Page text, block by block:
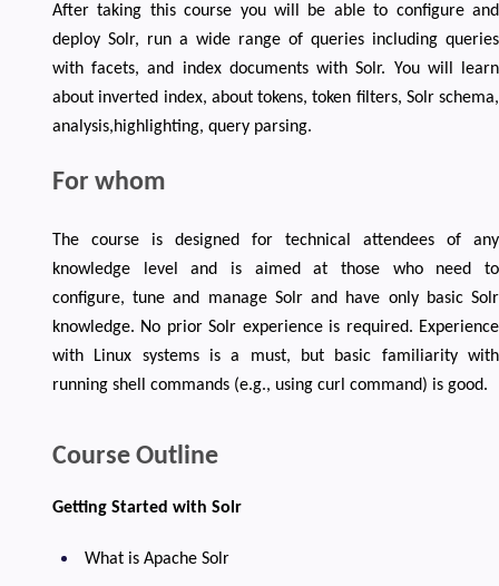
After taking this course you will be able to configure and
deploy Solr, run a wide range of queries including queries
with facets, and index documents with Solr. You will learn
about inverted index, about tokens, token filters, Solr schema,
analysis,highlighting, query parsing.
For whom
The course is designed for technical attendees of any
knowledge level and is aimed at those who need to
configure, tune and manage Solr and have only basic Solr
knowledge. No prior Solr experience is required. Experience
with Linux systems is a must, but basic familiarity with
running shell commands (e.g., using curl command) is good.
Course Outline
Getting Started with Solr
What is Apache Solr